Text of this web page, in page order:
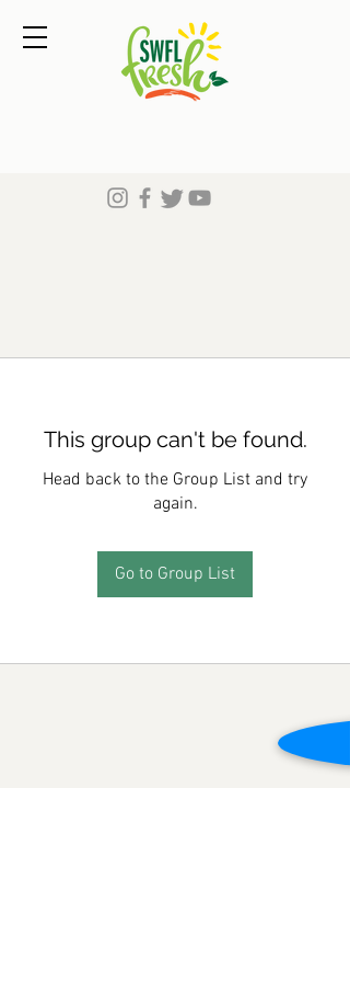
This group can't be found.
Head back to the Group List and try
again.
Go to Group List